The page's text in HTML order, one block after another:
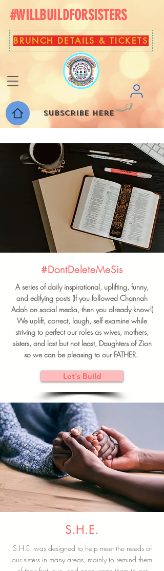
#WILLBUILDFORSISTERS
BRUNCH DETAILS & TICKETS
Subscribe here
#DontDeleteMeSis
A series of daily inspirational, uplifting, funny,
and edifying posts (If you followed Channah
Adah on social media, then you already know!)
We uplift, correct, laugh, self examine while
striving to perfect our roles as wives, mothers,
sisters, and last but not least, Daughters of Zion
so we can be pleasing to our FATHER.
Let's Build
S.H.E.
S.H.E. was designed to help meet the needs of
our sisters in many areas, mainly to remind them